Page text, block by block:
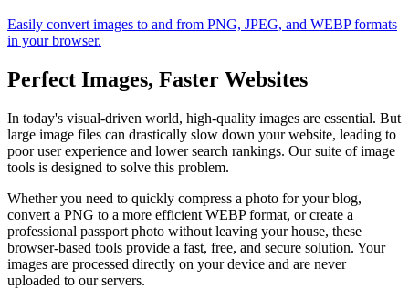
Easily convert images to and from PNG, JPEG, and WEBP formats
in your browser.
Perfect Images, Faster Websites
In today's visual-driven world, high-quality images are essential. But
large image files can drastically slow down your website, leading to
poor user experience and lower search rankings. Our suite of image
tools is designed to solve this problem.
Whether you need to quickly compress a photo for your blog,
convert a PNG to a more efficient WEBP format, or create a
professional passport photo without leaving your house, these
browser-based tools provide a fast, free, and secure solution. Your
images are processed directly on your device and are never
uploaded to our servers.